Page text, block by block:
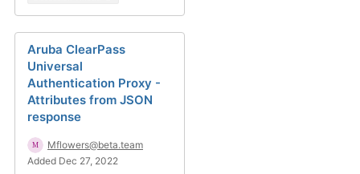
Aruba ClearPass
Universal
Authentication Proxy -
Attributes from JSON
response
Mflowers@beta.team
Added Dec 27, 2022